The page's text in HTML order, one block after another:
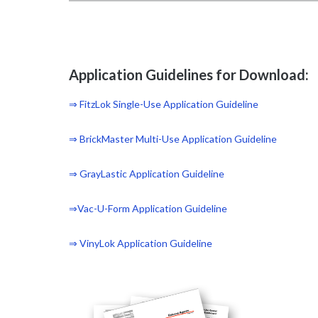
Application Guidelines for Download:
⇒ FitzLok Single-Use Application Guideline
⇒ BrickMaster Multi-Use Application Guideline
⇒ GrayLastic Application Guideline
⇒Vac-U-Form Application Guideline
⇒ VinyLok Application Guideline